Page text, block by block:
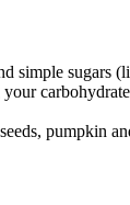
simple sugars
pumpkin